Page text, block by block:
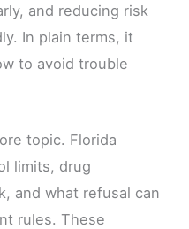
and reducing risk
In plain terms, it
to avoid trouble
topic. Florida
limits, drug
and what refusal can
rules. These